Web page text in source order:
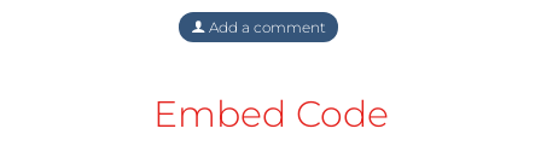
Add a comment
Embed Code